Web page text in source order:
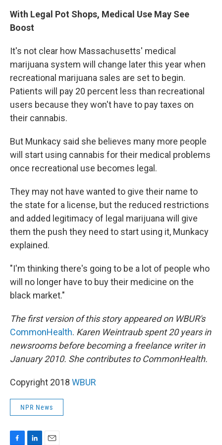
With Legal Pot Shops, Medical Use May See
Boost
It's not clear how Massachusetts' medical
marijuana system will change later this year when
recreational marijuana sales are set to begin.
Patients will pay 20 percent less than recreational
users because they won't have to pay taxes on
their cannabis.
But Munkacy said she believes many more people
will start using cannabis for their medical problems
once recreational use becomes legal.
They may not have wanted to give their name to
the state for a license, but the reduced restrictions
and added legitimacy of legal marijuana will give
them the push they need to start using it, Munkacy
explained.
"I'm thinking there's going to be a lot of people who
will no longer have to buy their medicine on the
black market."
The first version of this story appeared on WBUR's
CommonHealth. Karen Weintraub spent 20 years in
newsrooms before becoming a freelance writer in
January 2010. She contributes to CommonHealth.
Copyright 2018 WBUR
NPR News